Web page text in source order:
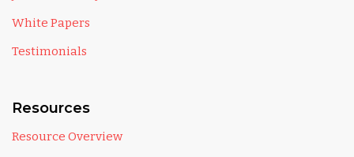
White Papers
Testimonials
Resources
Resource Overview